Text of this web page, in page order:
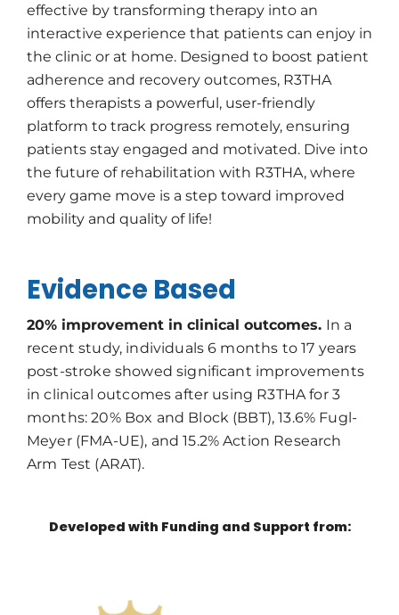
effective by transforming therapy into an
interactive experience that patients can enjoy in
the clinic or at home. Designed to boost patient
adherence and recovery outcomes, R3THA
offers therapists a powerful, user-friendly
platform to track progress remotely, ensuring
patients stay engaged and motivated. Dive into
the future of rehabilitation with R3THA, where
every game move is a step toward improved
mobility and quality of life!
Evidence Based
20% improvement in clinical outcomes. In a
recent study, individuals 6 months to 17 years
post-stroke showed significant improvements
in clinical outcomes after using R3THA for 3
months: 20% Box and Block (BBT), 13.6% Fugl-
Meyer (FMA-UE), and 15.2% Action Research
Arm Test (ARAT).
Developed with Funding and Support from: